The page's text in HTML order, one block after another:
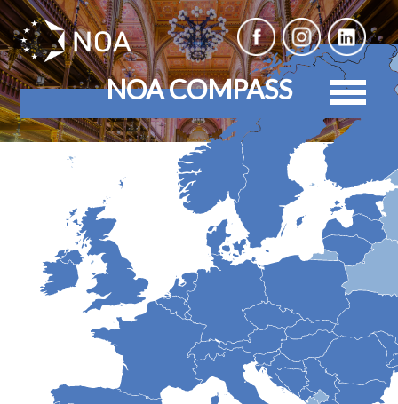
NOA COMPASS